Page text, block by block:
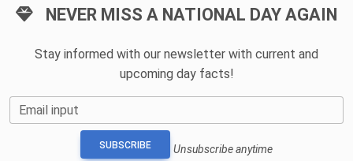
NEVER MISS A NATIONAL DAY AGAIN
Stay informed with our newsletter with current and
upcoming day facts!
Email input
SUBSCRIBE Unsubscribe anytime